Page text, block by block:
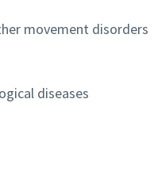
movement disorders
diseases